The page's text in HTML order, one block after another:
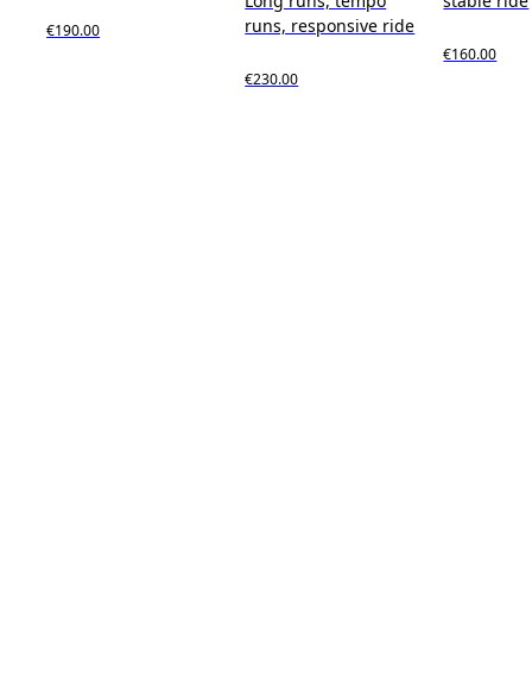
€190.00
runs, responsive ride
€230.00
€160.00